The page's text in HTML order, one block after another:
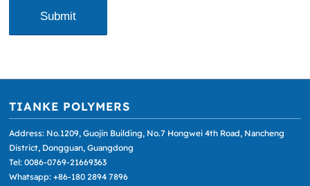
TIANKE POLYMERS
Address: No.1209, Guojin Building, No.7 Hongwei 4th Road, Nancheng
District, Dongguan, Guangdong
Tel: 0086-0769-21669363
Whatsapp: +86-180 2894 7896